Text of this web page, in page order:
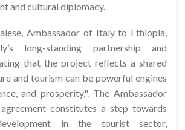
and cultural diplomacy.
Ambassador of Italy to Ethiopia,
long-standing partnership and
that the project reflects a shared
and tourism can be powerful engines
and prosperity,". The Ambassador
constitutes a step towards
in the tourist sector,